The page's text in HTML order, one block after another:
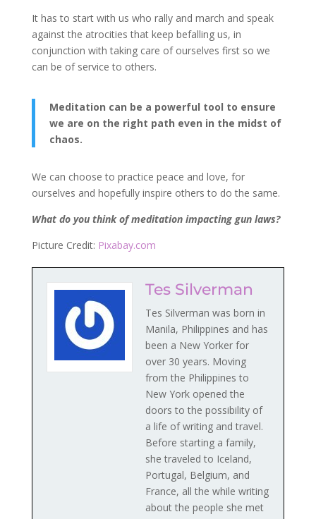
It has to start with us who rally and march and speak
against the atrocities that keep befalling us, in
conjunction with taking care of ourselves first so we
can be of service to others.
Meditation can be a powerful tool to ensure
we are on the right path even in the midst of
chaos.
We can choose to practice peace and love, for
ourselves and hopefully inspire others to do the same.
What do you think of meditation impacting gun laws?
Picture Credit: Pixabay.com
Tes Silverman
Tes Silverman was born in
Manila, Philippines and has
been a New Yorker for
over 30 years. Moving
from the Philippines to
New York opened the
doors to the possibility of
a life of writing and travel.
Before starting a family,
she traveled to Iceland,
Portugal, Belgium, and
France, all the while writing
about the people she met